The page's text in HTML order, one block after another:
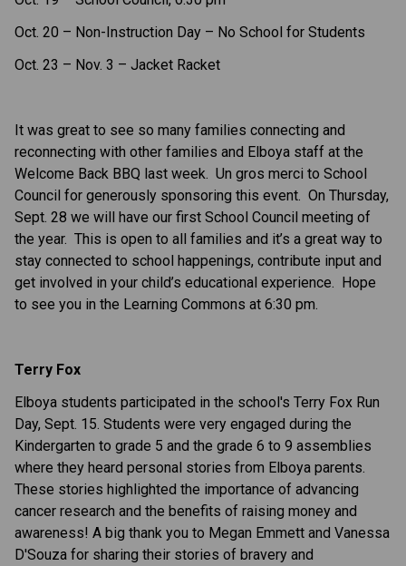
Oct. 20 – Non-Instruction Day – No School for Students
Oct. 23 – Nov. 3 – Jacket Racket
It was great to see so many families connecting and
reconnecting with other families and Elboya staff at the
Welcome Back BBQ last week. Un gros merci to School
Council for generously sponsoring this event. On Thursday,
Sept. 28 we will have our first School Council meeting of
the year. This is open to all families and it’s a great way to
stay connected to school happenings, contribute input and
get involved in your child’s educational experience. Hope
to see you in the Learning Commons at 6:30 pm.
Terry Fox
Elboya students participated in the school's Terry Fox Run
Day, Sept. 15. Students were very engaged during the
Kindergarten to grade 5 and the grade 6 to 9 assemblies
where they heard personal stories from Elboya parents.
These stories highlighted the importance of advancing
cancer research and the benefits of raising money and
awareness! A big thank you to Megan Emmett and Vanessa
D'Souza for sharing their stories of bravery and